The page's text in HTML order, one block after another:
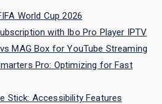
World Cup 2026
with Ibo Pro Player IPTV
MAG Box for YouTube Streaming
Pro: Optimizing for Fast
Stick: Accessibility Features